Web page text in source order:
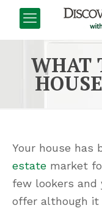
WHAT
Your house has
estate market
few lookers and
offer although